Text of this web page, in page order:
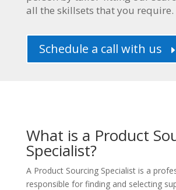
all the skillsets that you require.
Schedule a call with us E
What is a Product
Specialist?
A Product Sourcing Specialist is a
responsible for finding and selecting